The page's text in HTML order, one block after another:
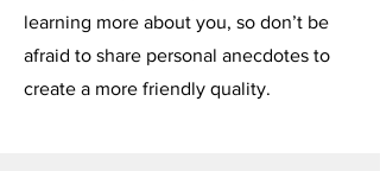
learning more about you, so don’t be
afraid to share personal anecdotes to
create a more friendly quality.